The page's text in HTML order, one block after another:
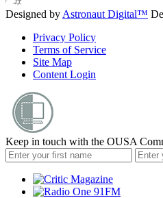
Designed byAstronaut Digital™️
Privacy Policy
Terms of Service
Site Map
Content Login
Keep in touch with the OUSA